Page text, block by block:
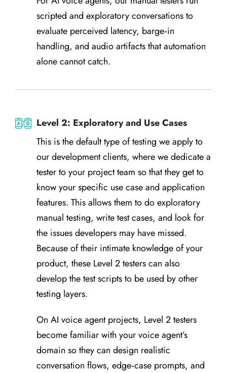
scripted and exploratory conversations to
evaluate perceived latency, barge‑in
handling, and audio artifacts that automation
alone cannot catch.
Level 2: Exploratory and Use Cases
This is the default type of testing we apply to
our development clients, where we dedicate a
tester to your project team so that they get to
know your specific use case and application
features. This allows them to do exploratory
manual testing, write test cases, and look for
the issues developers may have missed.
Because of their intimate knowledge of your
product, these Level 2 testers can also
develop the test scripts to be used by other
testing layers.
On AI voice agent projects, Level 2 testers
become familiar with your voice agent’s
domain so they can design realistic
conversation flows, edge‑case prompts, and